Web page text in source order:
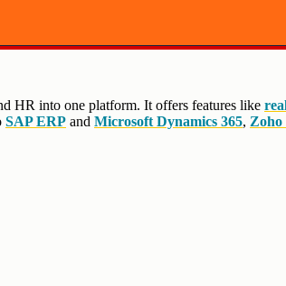
HR into one platform. It offers features like
SAP ERP and Microsoft Dynamics 365, Zoho